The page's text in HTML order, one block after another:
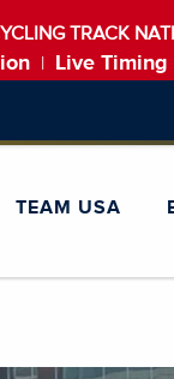
TRACK
Live
TEAM USA